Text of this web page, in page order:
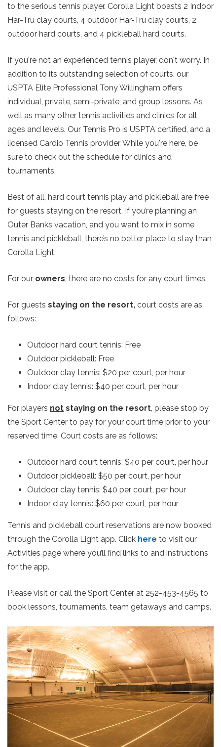
to the serious tennis player. Corolla Light boasts 2 Indoor
Har-Tru clay courts, 4 outdoor Har-Tru clay courts, 2
outdoor hard courts, and 4 pickleball hard courts.
If you're not an experienced tennis player, don't worry. In
addition to its outstanding selection of courts, our
USPTA Elite Professional Tony Willingham offers
individual, private, semi-private, and group lessons. As
well as many other tennis activities and clinics for all
ages and levels. Our Tennis Pro is USPTA certified, and a
licensed Cardio Tennis provider. While you're here, be
sure to check out the schedule for clinics and
tournaments.
Best of all, hard court tennis play and pickleball are free
for guests staying on the resort. If you’re planning an
Outer Banks vacation, and you want to mix in some
tennis and pickleball, there’s no better place to stay than
Corolla Light.
For our owners, there are no costs for any court times.
For guests staying on the resort, court costs are as
follows:
Outdoor hard court tennis: Free
Outdoor pickleball: Free
Outdoor clay tennis: $20 per court, per hour
Indoor clay tennis: $40 per court, per hour
For players not staying on the resort, please stop by
the Sport Center to pay for your court time prior to your
reserved time. Court costs are as follows:
Outdoor hard court tennis: $40 per court, per hour
Outdoor pickleball: $50 per court, per hour
Outdoor clay tennis: $40 per court, per hour
Indoor clay tennis: $60 per court, per hour
Tennis and pickleball court reservations are now booked
through the Corolla Light app. Click here to visit our
Activities page where you’ll find links to and instructions
for the app.
Please visit or call the Sport Center at 252-453-4565 to
book lessons, tournaments, team getaways and camps.